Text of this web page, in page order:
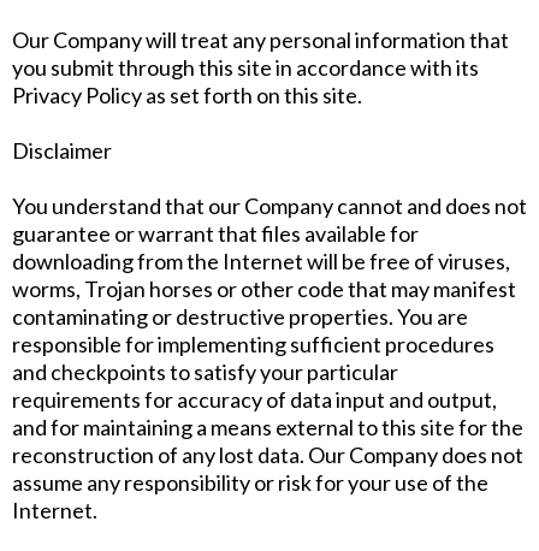
Our Company will treat any personal information that
you submit through this site in accordance with its
Privacy Policy as set forth on this site.
Disclaimer
You understand that our Company cannot and does not
guarantee or warrant that files available for
downloading from the Internet will be free of viruses,
worms, Trojan horses or other code that may manifest
contaminating or destructive properties. You are
responsible for implementing sufficient procedures
and checkpoints to satisfy your particular
requirements for accuracy of data input and output,
and for maintaining a means external to this site for the
reconstruction of any lost data. Our Company does not
assume any responsibility or risk for your use of the
Internet.